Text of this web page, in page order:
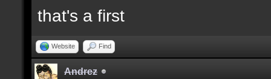
that's a first
Website Find
Andrez